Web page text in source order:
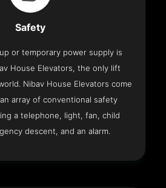
Safety
or temporary power supply is
House Elevators, the only lift
Nibav House Elevators come
array of conventional safety
a telephone, light, fan, child
descent, and an alarm.